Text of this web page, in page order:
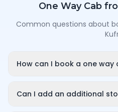
One Way Cab
Common questions about
How can I book a one way
and travel date/time on
Can I add an additional